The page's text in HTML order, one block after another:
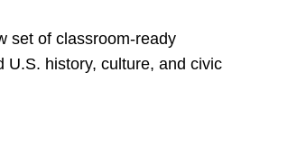
set of classroom-ready
U.S. history, culture, and civic